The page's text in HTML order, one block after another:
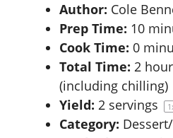
Author: Cole
Prep Time: 10
Cook Time: 0
Total Time: 2
(including chilling)
Yield: 2 servings 1
Category: